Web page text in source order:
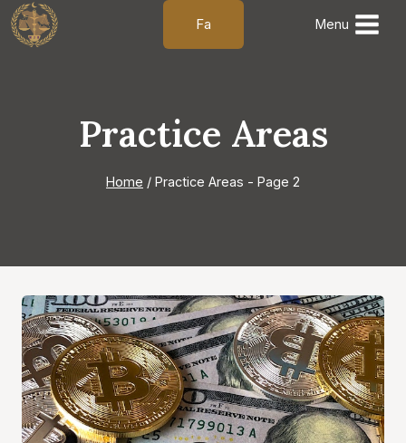
Skip
to
Fa Menu
Practice Areas
Home / Practice Areas - Page 2